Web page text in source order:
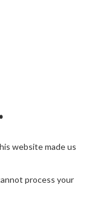
website made us
process your